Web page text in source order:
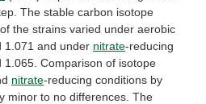
The stable carbon isotope
of the strains varied under aerobic
1.071 and under nitrate-reducing
1.065. Comparison of isotope
nitrate-reducing conditions by
minor to no differences. The